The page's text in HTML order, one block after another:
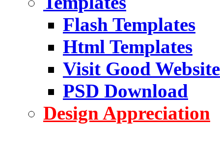
Flash Templates
Html Templates
Visit Good Website
PSD Download
Design Appreciation